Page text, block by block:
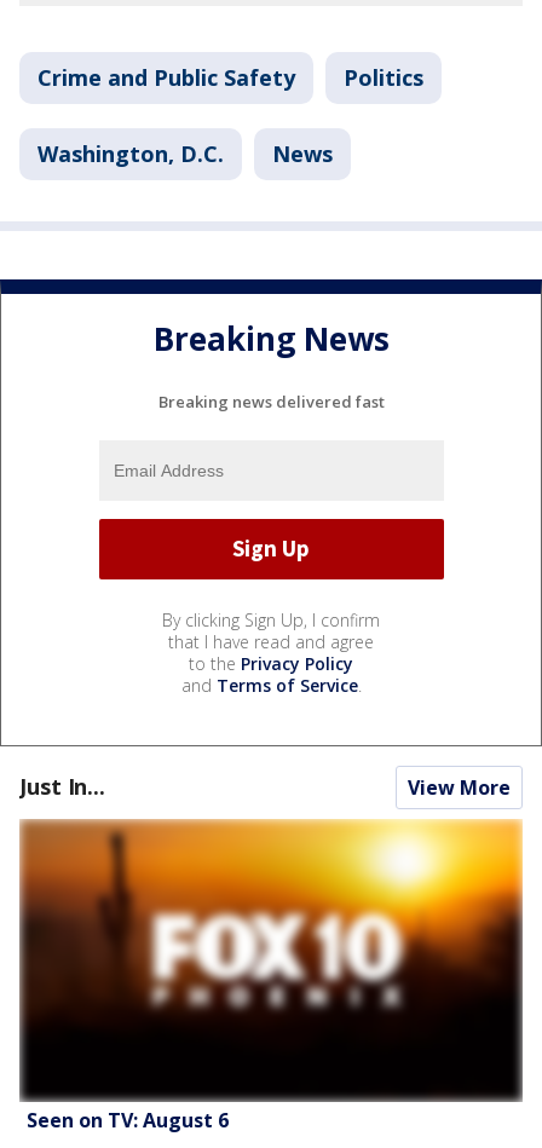
Crime and Public Safety Politics
Washington, D.C. News
Breaking News
Breaking news delivered fast
By clicking Sign Up, I confirm
that I have read and agree
to the Privacy Policy
and Terms of Service.
Just In... View More
Seen on TV: August 6